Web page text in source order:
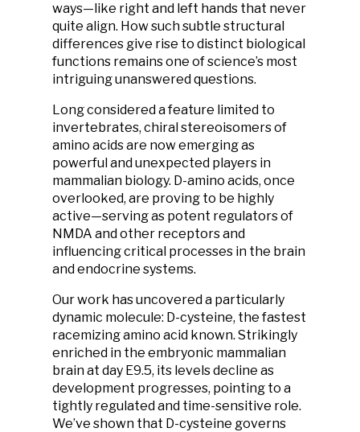
ways—like right and left hands that never
quite align. How such subtle structural
differences give rise to distinct biological
functions remains one of science’s most
intriguing unanswered questions.
Long considered a feature limited to
invertebrates, chiral stereoisomers of
amino acids are now emerging as
powerful and unexpected players in
mammalian biology. D-amino acids, once
overlooked, are proving to be highly
active—serving as potent regulators of
NMDA and other receptors and
influencing critical processes in the brain
and endocrine systems.
Our work has uncovered a particularly
dynamic molecule: D-cysteine, the fastest
racemizing amino acid known. Strikingly
enriched in the embryonic mammalian
brain at day E9.5, its levels decline as
development progresses, pointing to a
tightly regulated and time-sensitive role.
We’ve shown that D-cysteine governs